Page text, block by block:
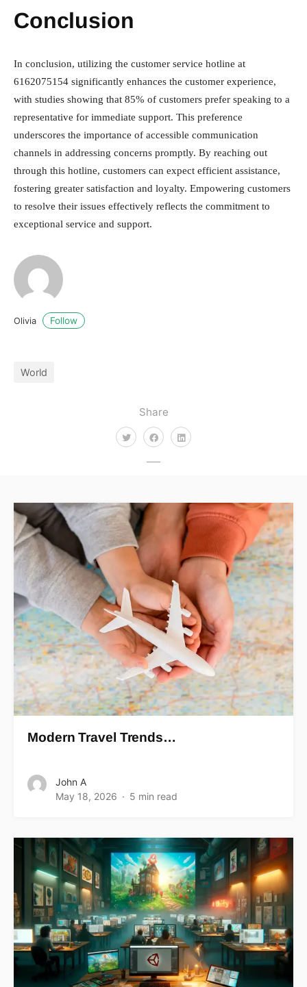
Share
Conclusion
In conclusion, utilizing the customer service hotline at
6162075154 significantly enhances the customer experience,
with studies showing that 85% of customers prefer speaking to a
representative for immediate support. This preference
underscores the importance of accessible communication
channels in addressing concerns promptly. By reaching out
through this hotline, customers can expect efficient assistance,
fostering greater satisfaction and loyalty. Empowering customers
to resolve their issues effectively reflects the commitment to
exceptional service and support.
Olivia Follow
World
Modern Travel Trends…
John A
May 18, 2026
5 min read